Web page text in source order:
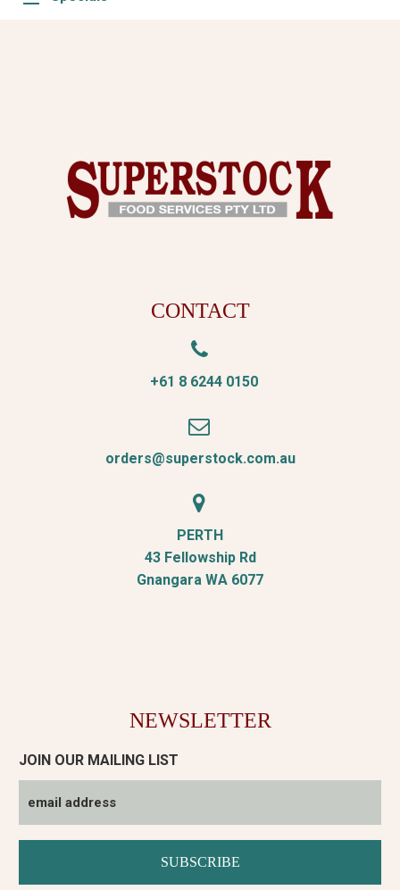
CONTACT


+61 8 6244 0150


orders@superstock.com.au


PERTH
43 Fellowship Rd
Gnangara WA 6077
NEWSLETTER
JOIN OUR MAILING LIST